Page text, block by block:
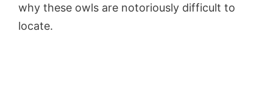
why these owls are notoriously difficult to
locate.